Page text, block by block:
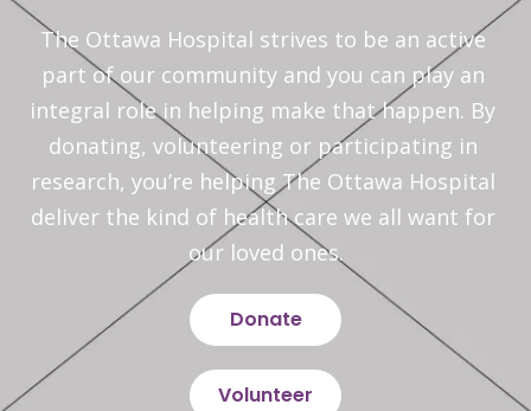
The Ottawa Hospital strives to be an active
part of our community and you can play an
integral role in helping make that happen. By
donating, volunteering or participating in
research, you’re helping The Ottawa Hospital
deliver the kind of health care we all want for
our loved ones.
Donate
Volunteer